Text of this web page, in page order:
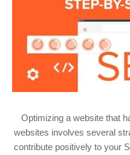
Optimizing a website that
websites involves several
contribute positively to your